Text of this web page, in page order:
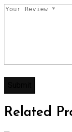
Related